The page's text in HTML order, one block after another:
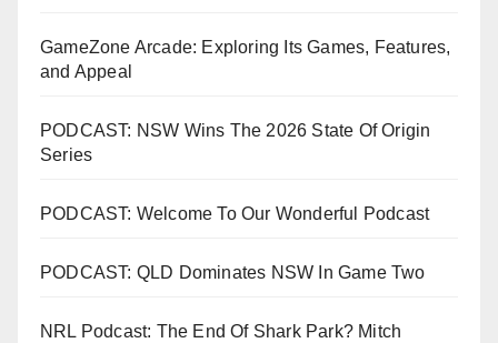
GameZone Arcade: Exploring Its Games, Features,
and Appeal
PODCAST: NSW Wins The 2026 State Of Origin
Series
PODCAST: Welcome To Our Wonderful Podcast
PODCAST: QLD Dominates NSW In Game Two
NRL Podcast: The End Of Shark Park? Mitch